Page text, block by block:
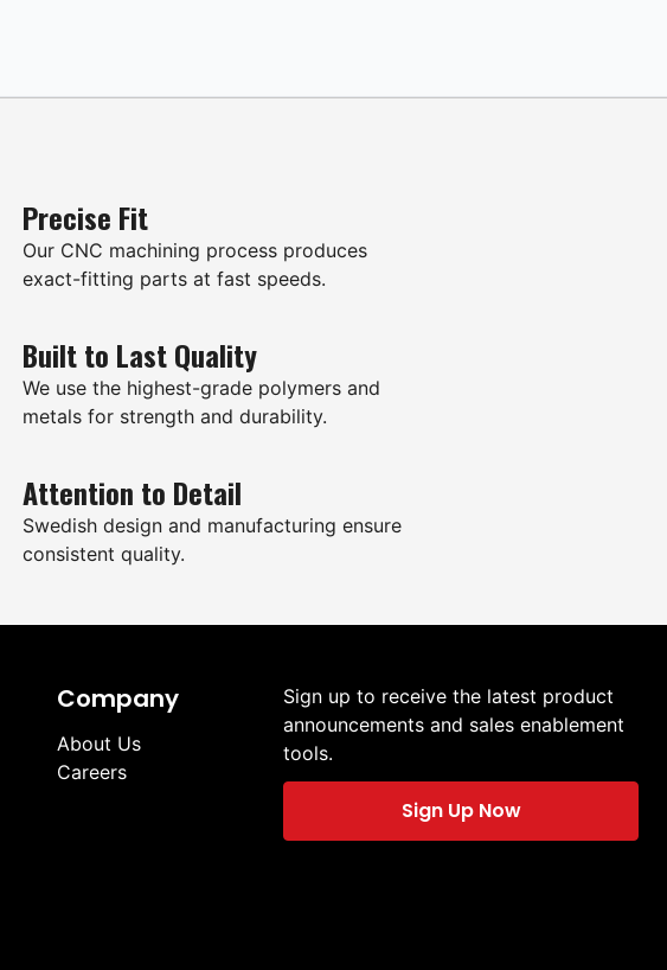
Precise Fit
Our CNC machining process produces
exact-fitting parts at fast speeds.
Built to Last Quality
We use the highest-grade polymers and
metals for strength and durability.
Attention to Detail
Swedish design and manufacturing ensure
consistent quality.
Company
About Us
Careers
Sign up to receive the latest product
announcements and sales enablement
tools.
Sign Up Now